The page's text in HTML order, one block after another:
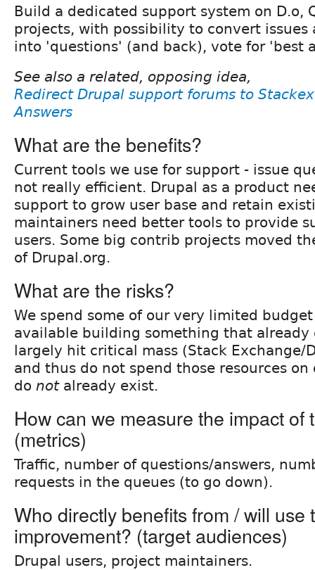
Build a dedicated support system on D.o,
projects, with possibility to convert issues
into 'questions' (and back), vote for 'best
See also a related, opposing idea,
Redirect Drupal support forums to
Answers
What are the benefits?
Current tools we use for support - issue
not really efficient. Drupal as a product
support to grow user base and retain
maintainers need better tools to provide
users. Some big contrib projects moved
of Drupal.org.
What are the risks?
We spend some of our very limited
available building something that already
largely hit critical mass (Stack Exchange/
and thus do not spend those resources
do notalready exist.
How can we measure the impact of
(metrics)
Traffic, number of questions/answers,
requests in the queues (to go down).
Who directly benefits from / will use
improvement? (target audiences)
Drupal users, project maintainers.